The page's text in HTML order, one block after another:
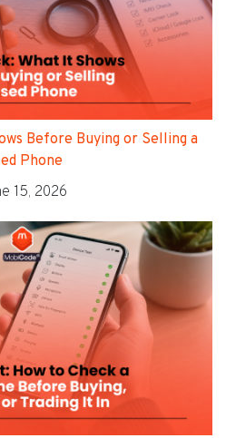
Before Buying or Selling a
Phone
15, 2026